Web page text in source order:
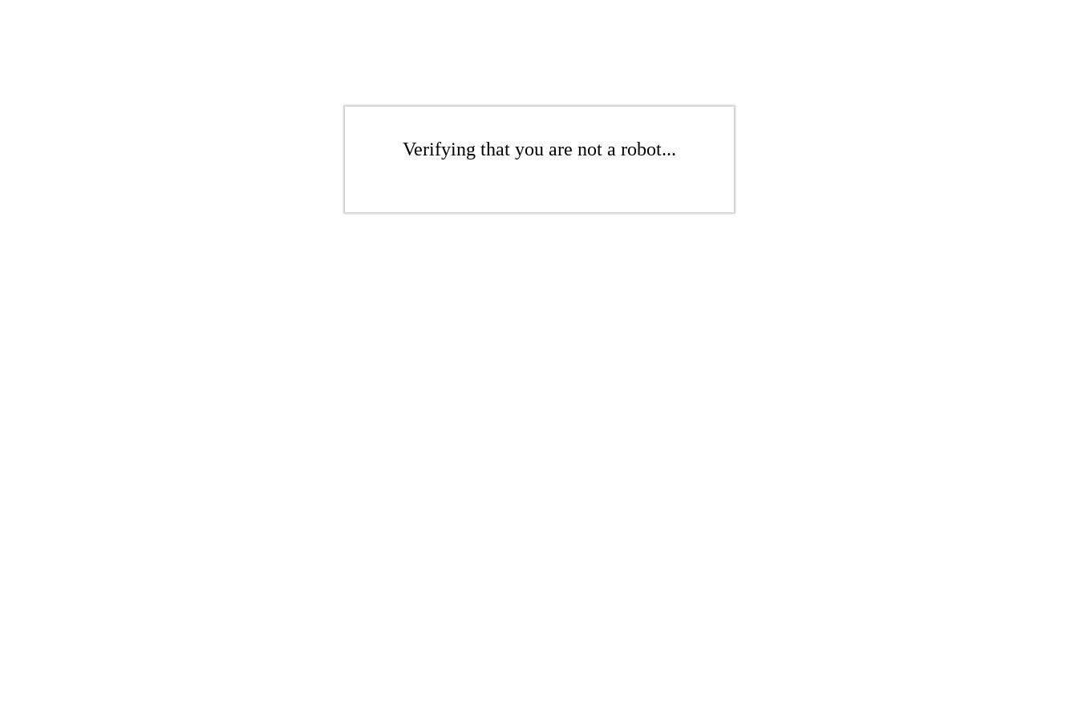
Verifying that you are not a robot...